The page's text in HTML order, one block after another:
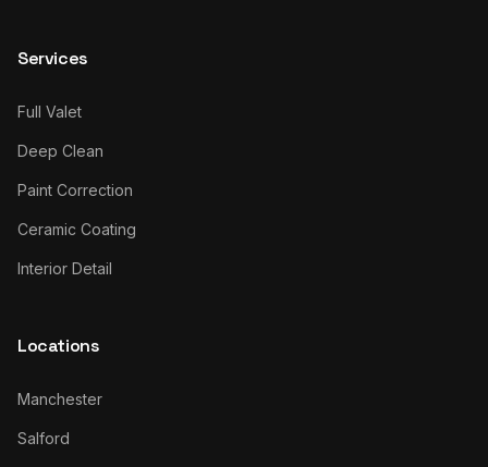
Services
Full Valet
Deep Clean
Paint Correction
Ceramic Coating
Interior Detail
Locations
Manchester
Salford